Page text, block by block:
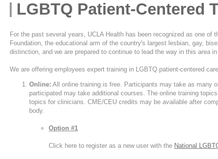
LGBTQ Patient-Centered
For the past several years, UCLA Health has been recognized as one
Foundation, the educational arm of the country's largest lesbian, gay,
distinction, and we are prepared to continue to lead the way in this area
We are offering employees expert training in LGBTQ patient-centered
Online: All online training is free. Participants may take as many
participated may take additional courses. The online training
topics for clinicians. CME/CEU credits may be available after
body.
Option #1
Click here to register as a new user with the National